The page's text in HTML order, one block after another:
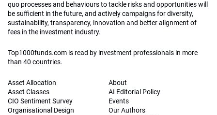
quo processes and behaviours to tackle risks and opportunities will
be sufficient in the future, and actively campaigns for diversity,
sustainability, transparency, innovation and better alignment of
fees in the investment industry.
Top1000funds.com is read by investment professionals in more
than 40 countries.
Asset Allocation
Asset Classes
CIO Sentiment Survey
Organisational Design
About
AI Editorial Policy
Events
Our Authors